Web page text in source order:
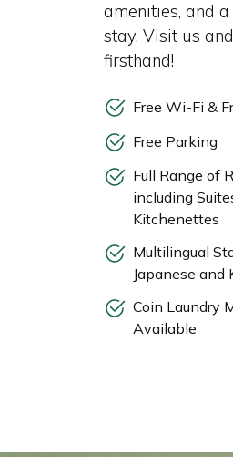
amenities, and
stay. Visit us
firsthand!
Free Wi-Fi &
Free Parking
Full Range of
including
Kitchenettes
Multilingual
Japanese and
Coin Laundry
Available